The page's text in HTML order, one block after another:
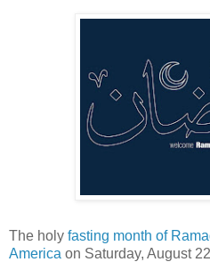
The holy fasting month of
America on Saturday, August